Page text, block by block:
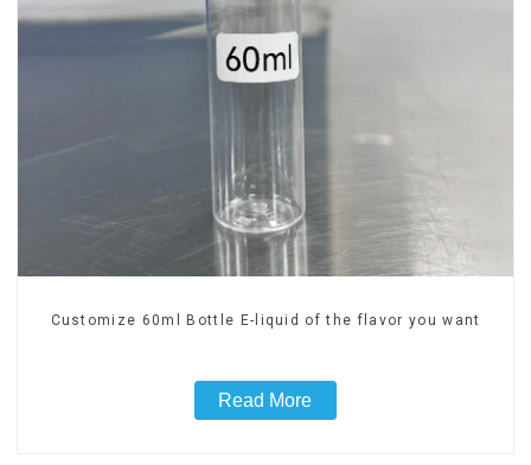
Customize 60ml Bottle E-liquid of the flavor you want
Read More